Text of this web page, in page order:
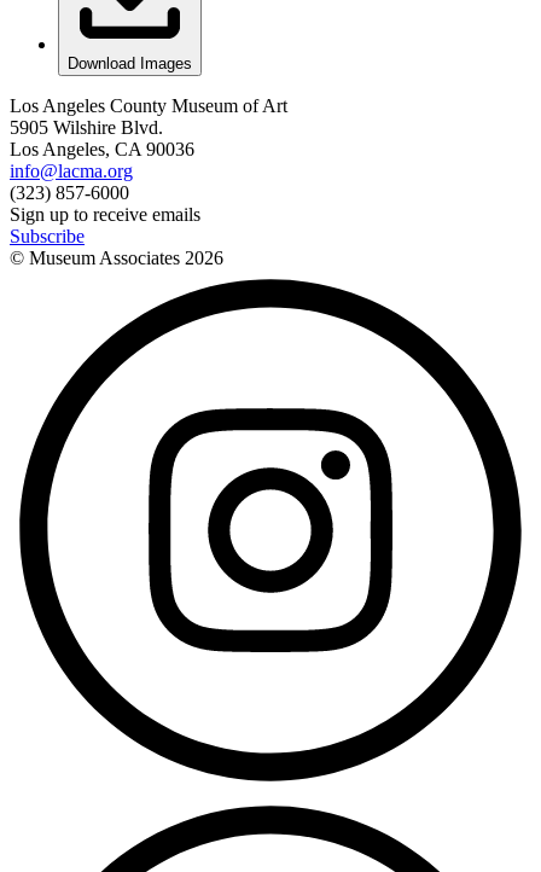
Download Images
Los Angeles County Museum of Art
5905 Wilshire Blvd.
Los Angeles, CA 90036
info@lacma.org
(323) 857-6000
Sign up to receive emails
Subscribe
© Museum Associates 2026